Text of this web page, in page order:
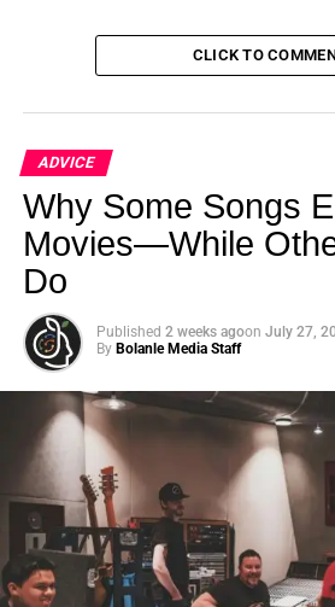
Constance Wu, Henry Golding & Gemma
Moreover, the report highlighted the
diversity behind the camera, with
color vastly underrepresented in key
such as directors, writers, and
To truly make progress, the film
to meaningful change, not just
requires:
Investing in diverse talent
CLICK TO
ADVICE
Why Some Songs
Movies—While
Do
Published 2 weeks agoon July 27,
By Bolanle Media Staff